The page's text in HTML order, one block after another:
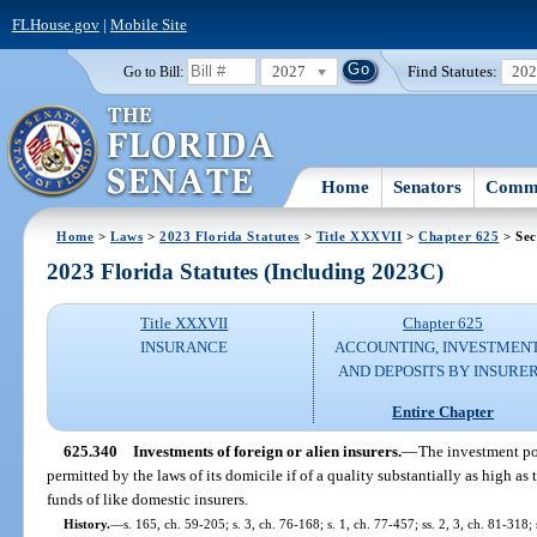
FLHouse.gov| Mobile Site
Go to Bill: 2027 Find Statutes:
Home Senators
Home >Laws >2023 Florida Statutes > Title XXXVII >Chapter 625 >
2023 Florida Statutes (Including 2023C)
Title XXXVII
INSURANCE
Chapter 625
ACCOUNTING,
AND DEPOSITS BY
Entire Chapter
625.340 Investments of foreign or alien insurers.—The investment
permitted by the laws of its domicile if of a quality substantially as high as
funds of like domestic insurers.
History.—s. 165, ch. 59-205; s. 3, ch. 76-168; s. 1, ch. 77-457; ss. 2, 3, ch. 81-